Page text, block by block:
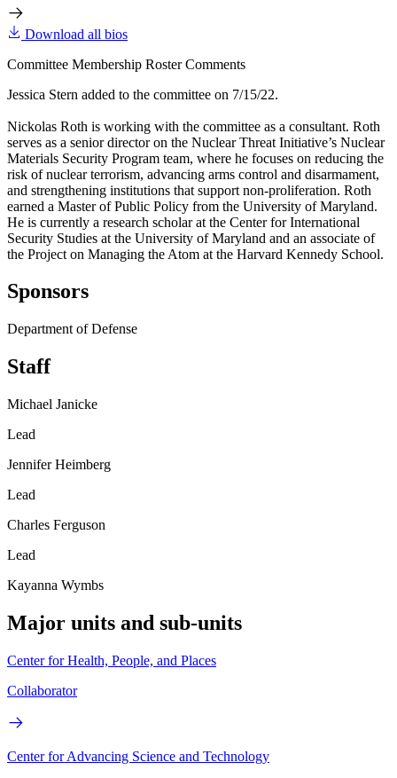
Download all bios
Committee Membership Roster Comments
Jessica Stern added to the committee on 7/15/22.
Nickolas Roth is working with the committee as a consultant. Roth
serves as a senior director on the Nuclear Threat Initiative’s Nuclear
Materials Security Program team, where he focuses on reducing the
risk of nuclear terrorism, advancing arms control and disarmament,
and strengthening institutions that support non-proliferation. Roth
earned a Master of Public Policy from the University of Maryland.
He is currently a research scholar at the Center for International
Security Studies at the University of Maryland and an associate of
the Project on Managing the Atom at the Harvard Kennedy School.
Sponsors
Department of Defense
Staff
Michael Janicke
Lead
Jennifer Heimberg
Lead
Charles Ferguson
Lead
Kayanna Wymbs
Major units and sub-units
Center for Health, People, and Places
Collaborator
Center for Advancing Science and Technology